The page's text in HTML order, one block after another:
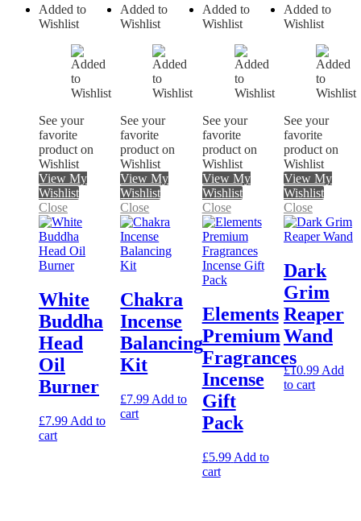
Added to
Wishlist
See your
favorite
product on
Wishlist
View My
Wishlist
Close
White
Buddha
Head
Oil
Burner
£7.99 Add to
cart
Added to
Wishlist
See your
favorite
product on
Wishlist
View My
Wishlist
Close
Chakra
Incense
Balancing
Kit
£7.99 Add to
cart
Added to
Wishlist
See your
favorite
product on
Wishlist
View My
Wishlist
Close
Elements
Premium
Fragrances
Incense
Gift
Pack
£5.99 Add to
cart
Added to
Wishlist
See your
favorite
product on
Wishlist
View My
Wishlist
Close
Dark
Grim
Reaper
Wand
£10.99 Add
to cart